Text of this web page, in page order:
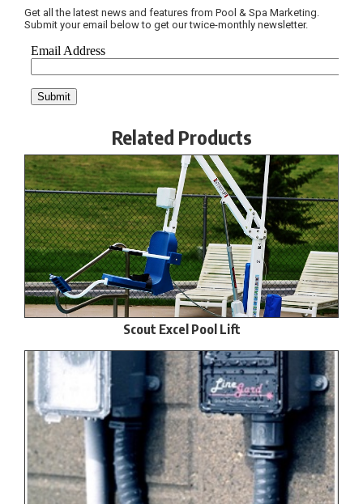
Get all the latest news and features from Pool & Spa Marketing.
Submit your email below to get our twice-monthly newsletter.
Related Products
Scout Excel Pool Lift